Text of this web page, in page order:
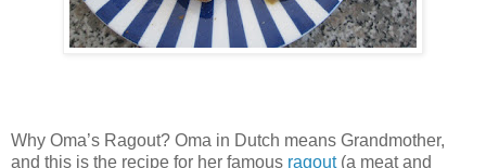
Why Oma’s Ragout? Oma in Dutch means Grandmother,
and this is the recipe for her famous ragout(a meat and